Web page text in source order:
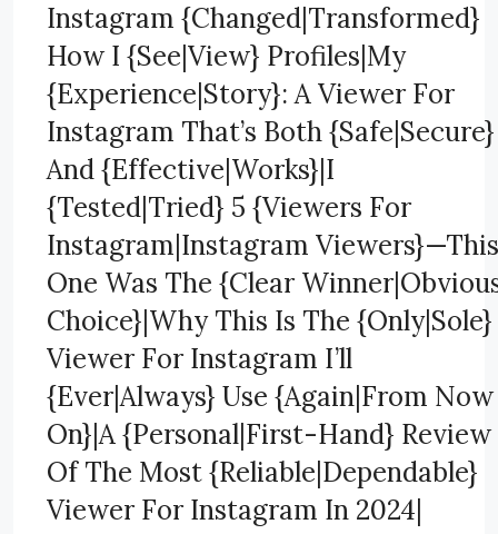
Instagram {Changed|Transformed}
How I {See|View} Profiles|My
{Experience|Story}: A Viewer For
Instagram That’s Both {Safe|Secure}
And {Effective|Works}|I
{Tested|Tried} 5 {Viewers For
Instagram|Instagram Viewers}—This
One Was The {Clear
Choice}|Why This Is The {Only|Sole}
Viewer For Instagram I’ll
{Ever|Always} Use {Again|From Now
On}|A {Personal|First-Hand} Review
Of The Most {Reliable|Dependable}
Viewer For Instagram In 2024|